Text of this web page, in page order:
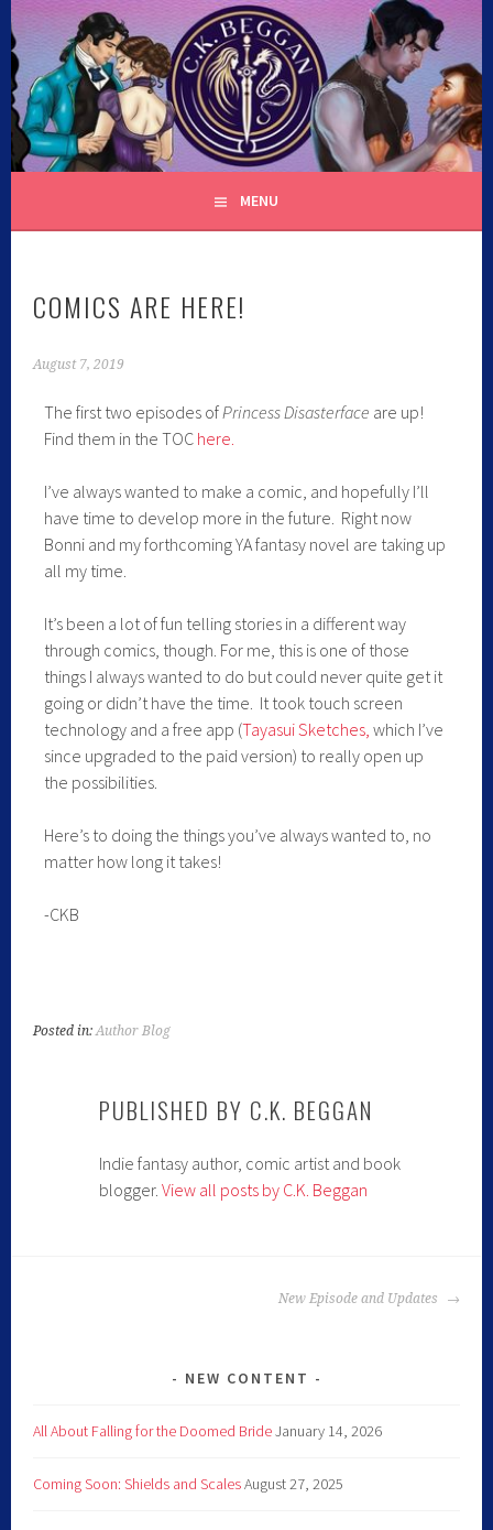
C.K. BEGGAN
MENU
COMICS ARE HERE!
August 7, 2019
The first two episodes ofPrincess Disasterface are up!
Find them in the TOC here.
I’ve always wanted to make a comic, and hopefully I’ll
have time to develop more in the future. Right now
Bonni and my forthcoming YA fantasy novel are taking up
all my time.
It’s been a lot of fun telling stories in a different way
through comics, though. For me, this is one of those
things I always wanted to do but could never quite get it
going or didn’t have the time. It took touch screen
technology and a free app (Tayasui Sketches, which I’ve
since upgraded to the paid version) to really open up
the possibilities.
Here’s to doing the things you’ve always wanted to, no
matter how long it takes!
-CKB
Posted in:Author Blog
PUBLISHED BY C.K. BEGGAN
Indie fantasy author, comic artist and book
blogger.View all posts by C.K. Beggan
New Episode and Updates
NEW CONTENT
All About Falling for the Doomed BrideJanuary 14, 2026
Coming Soon: Shields and ScalesAugust 27, 2025